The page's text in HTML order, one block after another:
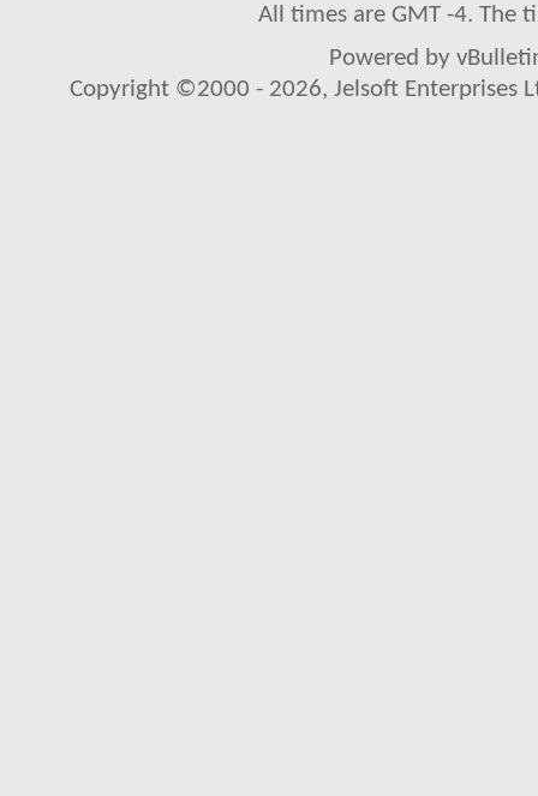
All times are GMT -4. The
Powered by
Copyright ©2000 - 2026, Jelsoft Enterprises